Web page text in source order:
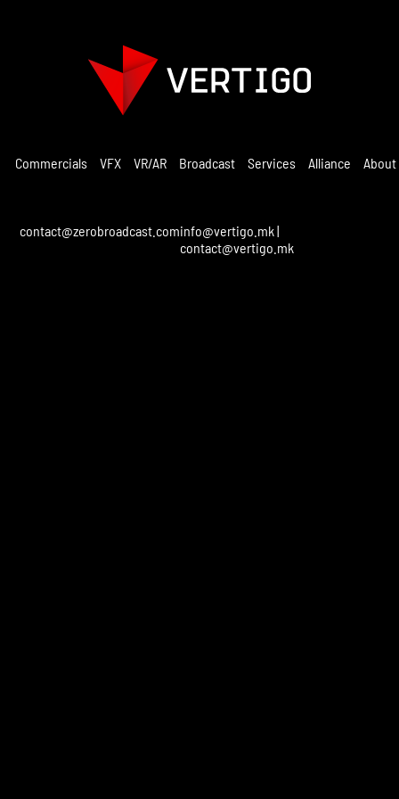
Commercials VFX VR/AR Broadcast Services Alliance About
contact@zerobroadcast.cominfo@vertigo.mk|
contact@vertigo.mk